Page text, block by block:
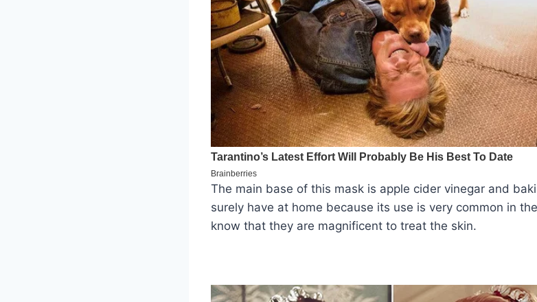
The main base of this mask is apple cider vinegar and
surely have at home because its use is very common in
know that they are magnificent to treat the skin.